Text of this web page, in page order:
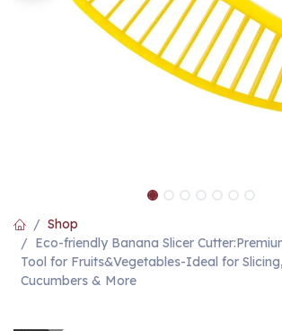
Shop
Eco-friendly Banana Slicer
Tool for Fruits&Vegetables-Ideal for
Cucumbers & More